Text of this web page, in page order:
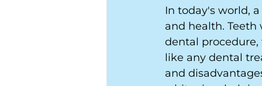
In today's world,
and health.
dental
like any dental
and